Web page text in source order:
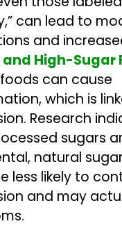
can lead to
and
High-Sugar
can cause
which is
Research
sugars
natural
less likely to
and may